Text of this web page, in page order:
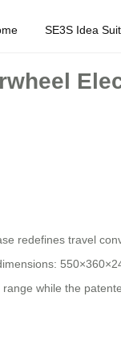
SE3S Idea
redefines travel
while the